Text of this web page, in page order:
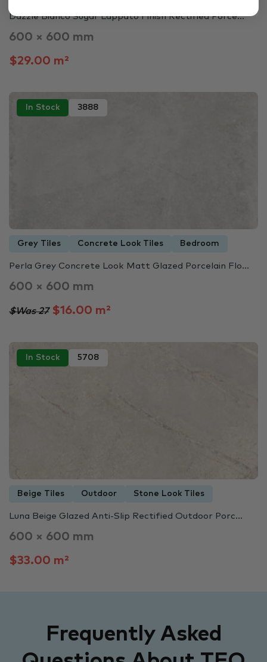
Dazzle Bianco Sugar Lappato Finish Rectified Porce...
600 × 600 mm
$29.00 m²
In Stock 3888
Grey Tiles Concrete Look Tiles Bedroom
Perla Grey Concrete Look Matt Glazed Porcelain Flo...
600 × 600 mm
$Was 27$16.00 m²
In Stock 5708
Beige Tiles Outdoor Stone Look Tiles
Luna Beige Glazed Anti-Slip Rectified Outdoor Porc...
600 × 600 mm
$33.00 m²
Frequently Asked